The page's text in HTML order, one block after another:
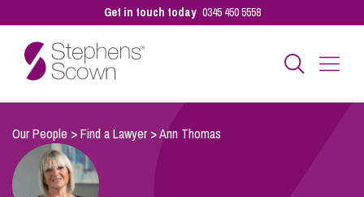
Get in touch today 0345 450 5558
Business
Personal
Our People >Find a Lawyer >Ann Thomas